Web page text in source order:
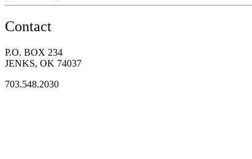
Contact
P.O. BOX 234
JENKS, OK 74037
703.548.2030